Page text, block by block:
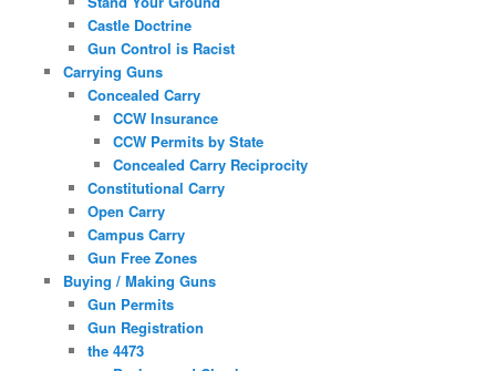
Castle Doctrine
Gun Control is Racist
Carrying Guns
Concealed Carry
CCW Insurance
CCW Permits by State
Concealed Carry Reciprocity
Constitutional Carry
Open Carry
Campus Carry
Gun Free Zones
Buying / Making Guns
Gun Permits
Gun Registration
the 4473